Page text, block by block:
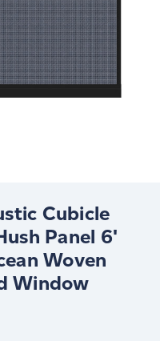
Cubicle
Panel 6'
Woven
Window